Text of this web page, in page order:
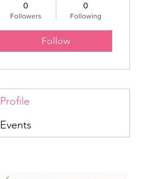
0
Followers
0
Following
Follow
Profile
Events